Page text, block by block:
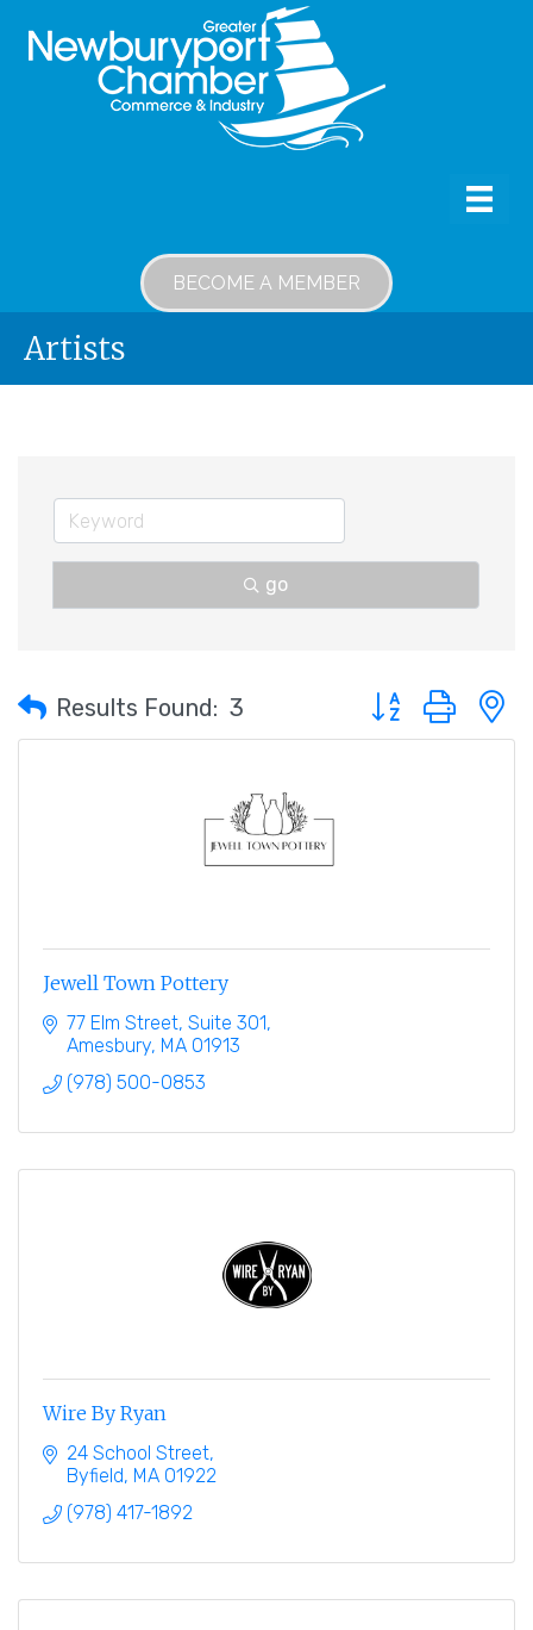
BECOME A MEMBER
Artists
go
Results Found: 3 Button group with
Jewell Town Pottery
77 Elm Street Suite 301
Amesbury MA 01913
(978) 500-0853
Wire By Ryan
24 School Street
Byfield MA 01922
(978) 417-1892